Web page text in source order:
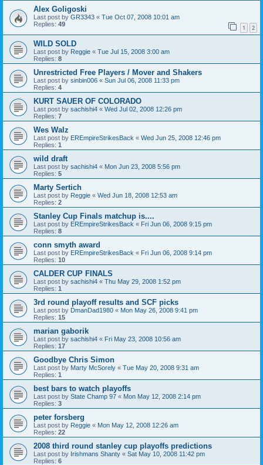
Alex Goligoski
Last post by GR3343 « Tue Oct 07, 2008 10:01 am
Replies: 49 1 2
WILD SOLD
Last post by Reggie « Tue Jul 15, 2008 3:00 am
Replies: 8
Unrestricted Free Players / Mover and Shakers
Last post by sinbin006 « Sun Jul 06, 2008 11:33 pm
Replies: 4
KURT SAUER OF COLORADO
Last post by sachishi4 « Wed Jul 02, 2008 12:26 pm
Replies: 7
Wes Walz
Last post by EREmpireStrikesBack « Wed Jun 25, 2008 12:46 pm
Replies: 1
wild draft
Last post by sachishi4 « Mon Jun 23, 2008 5:56 pm
Replies: 5
Marty Sertich
Last post by Reggie « Wed Jun 18, 2008 12:53 am
Replies: 2
Stanley Cup Finals matchup is....
Last post by EREmpireStrikesBack « Fri Jun 06, 2008 9:15 pm
Replies: 8
conn smyth award
Last post by EREmpireStrikesBack « Fri Jun 06, 2008 9:14 pm
Replies: 10
CALDER CUP FINALS
Last post by sachishi4 « Thu May 29, 2008 1:52 pm
Replies: 1
3rd round playoff results and SCF picks
Last post by DmanDad1980 « Mon May 26, 2008 9:41 pm
Replies: 15
marian gaborik
Last post by sachishi4 « Fri May 23, 2008 10:56 am
Replies: 17
Goodbye Chris Simon
Last post by Marty McSorely « Tue May 20, 2008 9:31 am
Replies: 1
best bars to watch playoffs
Last post by State Champ 97 « Mon May 12, 2008 2:14 pm
Replies: 3
peter forsberg
Last post by Reggie « Mon May 12, 2008 12:26 am
Replies: 22
2008 third round stanley cup playoffs predictions
Last post by Irishmans Shanty « Sat May 10, 2008 11:42 pm
Replies: 6